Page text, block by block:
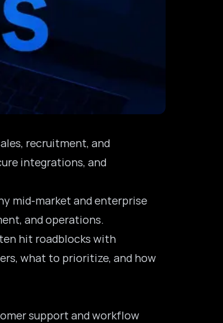
recruitment, and
integrations, and
mid-market and enterprise
and operations.
hit roadblocks with
what to prioritize, and how
support and workflow